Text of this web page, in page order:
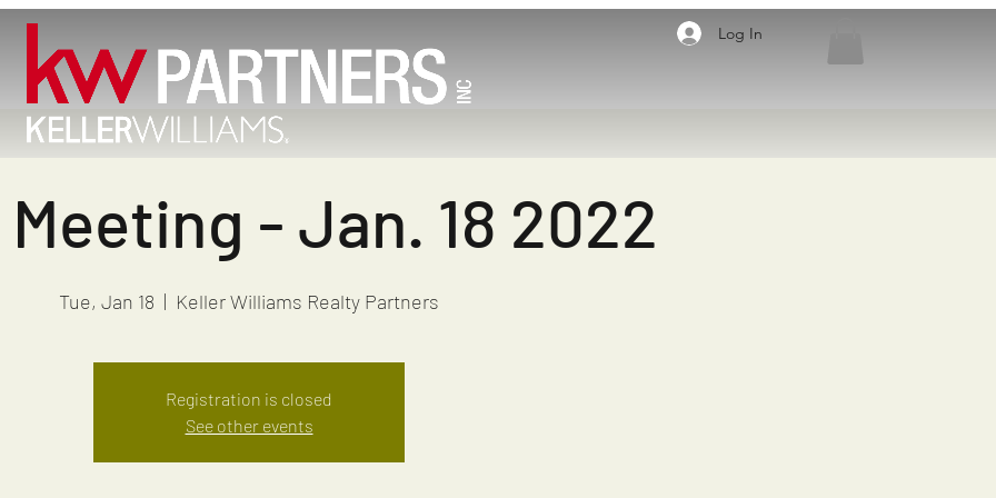
Log In
- Jan. 18 2022
Tue, Jan 18
  |
Keller Williams Realty Partners
Registration is closed
See other events